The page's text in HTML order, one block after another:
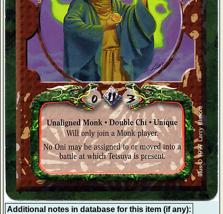
Additional notes in database for this item (if any):